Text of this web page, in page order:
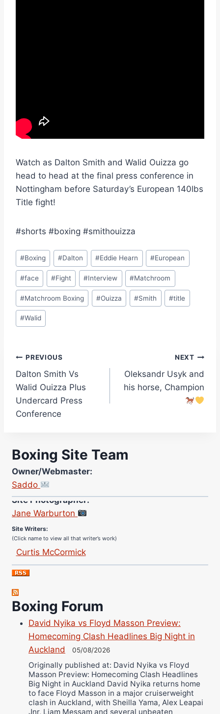
Watch as Dalton Smith and Walid Ouizza go
head to head at the final press conference in
Nottingham before Saturday’s European 140lbs
Title fight!
#shorts #boxing #smithouizza
Post
Tags:
#Boxing #Dalton #Eddie Hearn #European
#face #Fight #Interview #Matchroom
#Matchroom Boxing #Ouizza #Smith #title
#Walid
Post
navigation
PREVIOUS
Dalton Smith Vs
Walid Ouizza Plus
Undercard Press
Conference
NEXT
Oleksandr Usyk and
his horse, Champion
Boxing Site Team
Owner/Webmaster:
Saddo
Site Photographer:
Jane Warburton
(Click name to view all that writer’s work)
Curtis McCormick
Jose Espinoza
Robert Brizel
Richard Eberline
Danny Wilson
Bruce Dingo
Alejandro Tostado
Ricky Jones
Wellington Amadulu
Boxing Forum
David Nyika vs Floyd Masson Preview:
Homecoming Clash Headlines Big Night in
Auckland
05/08/2026
Originally published at: David Nyika vs Floyd
Masson Preview: Homecoming Clash Headlines
Big Night in Auckland David Nyika returns home
to face Floyd Masson in a major cruiserweight
clash in Auckland, with Sheilla Yama, Alex Leapai
Jnr, Liam Messam and several unbeaten